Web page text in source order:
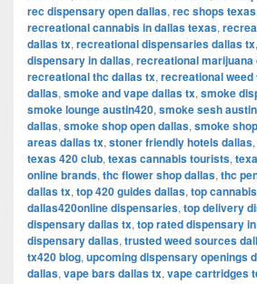
rec dispensary open dallas, rec shops texas
recreational cannabis in dallas texas,
dallas tx, recreational dispensaries dallas tx,
dispensary in dallas, recreational
recreational thc dallas tx, recreational weed
dallas, smoke and vape dallas tx, smoke
smoke lounge austin420, smoke sesh
dallas, smoke shop open dallas, smoke
areas dallas tx, stoner friendly hotels dallas,
texas 420 club, texas cannabis tourists,
online brands, thc flower shop dallas, thc
dallas tx, top 420 guides dallas, top
dallas420online dispensaries, top delivery
dispensary dallas tx, top rated dispensary
dispensary dallas, trusted weed sources
tx420 blog, upcoming dispensary openings
dallas, vape bars dallas tx, vape cartridges